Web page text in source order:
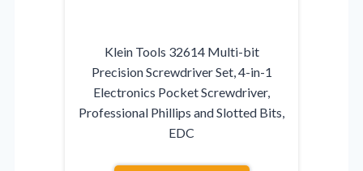
Klein Tools 32614 Multi-bit
Precision Screwdriver Set, 4-in-1
Electronics Pocket Screwdriver,
Professional Phillips and Slotted Bits,
EDC